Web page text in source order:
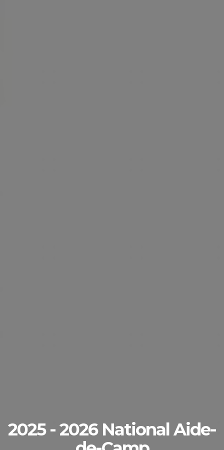
2025 - 2026 National Aide-